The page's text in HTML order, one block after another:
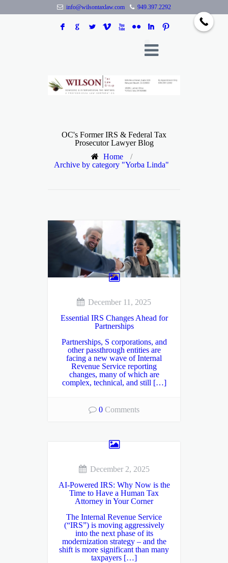
info@wilsontaxlaw.com 949.397.2292
F G L V X N I :
OC's Former IRS & Federal Tax
Prosecutor Lawyer Blog
Home
/
Archive by category "Yorba Linda"
December 11, 2025
Essential IRS Changes Ahead for
Partnerships
Partnerships, S corporations, and
other passthrough entities are
facing a new wave of Internal
Revenue Service reporting
changes, many of which are
complex, technical, and still […]
0 Comments
December 2, 2025
AI-Powered IRS: Why Now is the
Time to Have a Human Tax
Attorney in Your Corner
The Internal Revenue Service
(“IRS”) is moving aggressively
into the next phase of its
modernization strategy – and the
shift is more significant than many
taxpayers […]